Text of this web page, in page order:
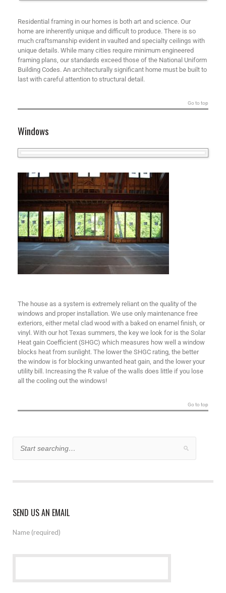
Residential framing in our homes is both art and science. Our
home are inherently unique and difficult to produce. There is so
much craftsmanship evident in vaulted and specialty ceilings with
unique details. While many cities require minimum engineered
framing plans, our standards exceed those of the National Uniform
Building Codes. An architecturally significant home must be built to
last with careful attention to structural detail.
Go to top
Windows
The house as a system is extremely reliant on the quality of the
windows and proper installation. We use only maintenance free
exteriors, either metal clad wood with a baked on enamel finish, or
vinyl. With our hot Texas summers, the key we look for is the Solar
Heat gain Coefficient (SHGC) which measures how well a window
blocks heat from sunlight. The lower the SHGC rating, the better
the window is for blocking unwanted heat gain, and the lower your
utility bill. Increasing the R value of the walls does little if you lose
all the cooling out the windows!
Go to top
SEND US AN EMAIL
Name (required)